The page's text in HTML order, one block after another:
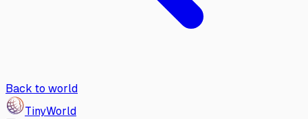
Back to world
TinyWorld